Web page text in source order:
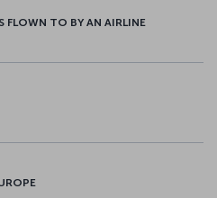
FLOWN TO BY AN AIRLINE